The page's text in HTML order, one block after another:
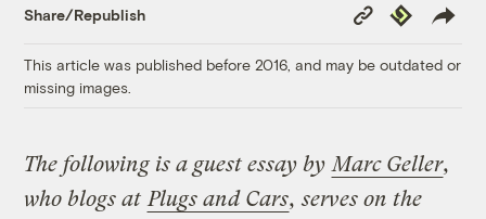
Share/Republish
Copy
Link
Republish
This article was published before 2016, and may be outdated or
missing images.
The following is a guest essay by Marc Geller,
who blogs at Plugs and Cars, serves on the